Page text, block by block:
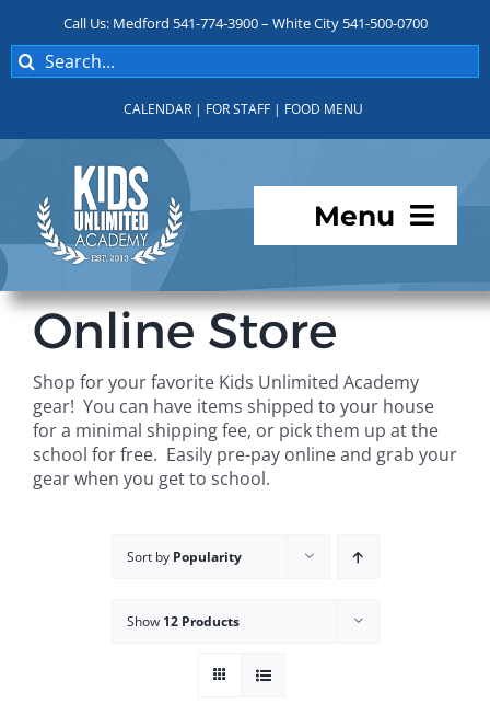
content
Call Us: Medford 541-774-3900 – White City 541-500-0700
Search
for:
CALENDAR | FOR STAFF | FOOD MENU
Menu
Programs
For Parents
Student Services
Online Store
Shop for your favorite Kids Unlimited Academy
gear! You can have items shipped to your house
for a minimal shipping fee, or pick them up at the
school for free. Easily pre-pay online and grab your
gear when you get to school.
Sort by Popularity
Show 12 Products